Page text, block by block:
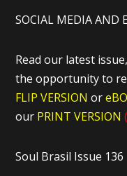
SOCIAL MEDIA AND
Read our latest
the opportunity to
FLIP VERSION or
our PRINT VERSION
Soul Brasil Issue 136